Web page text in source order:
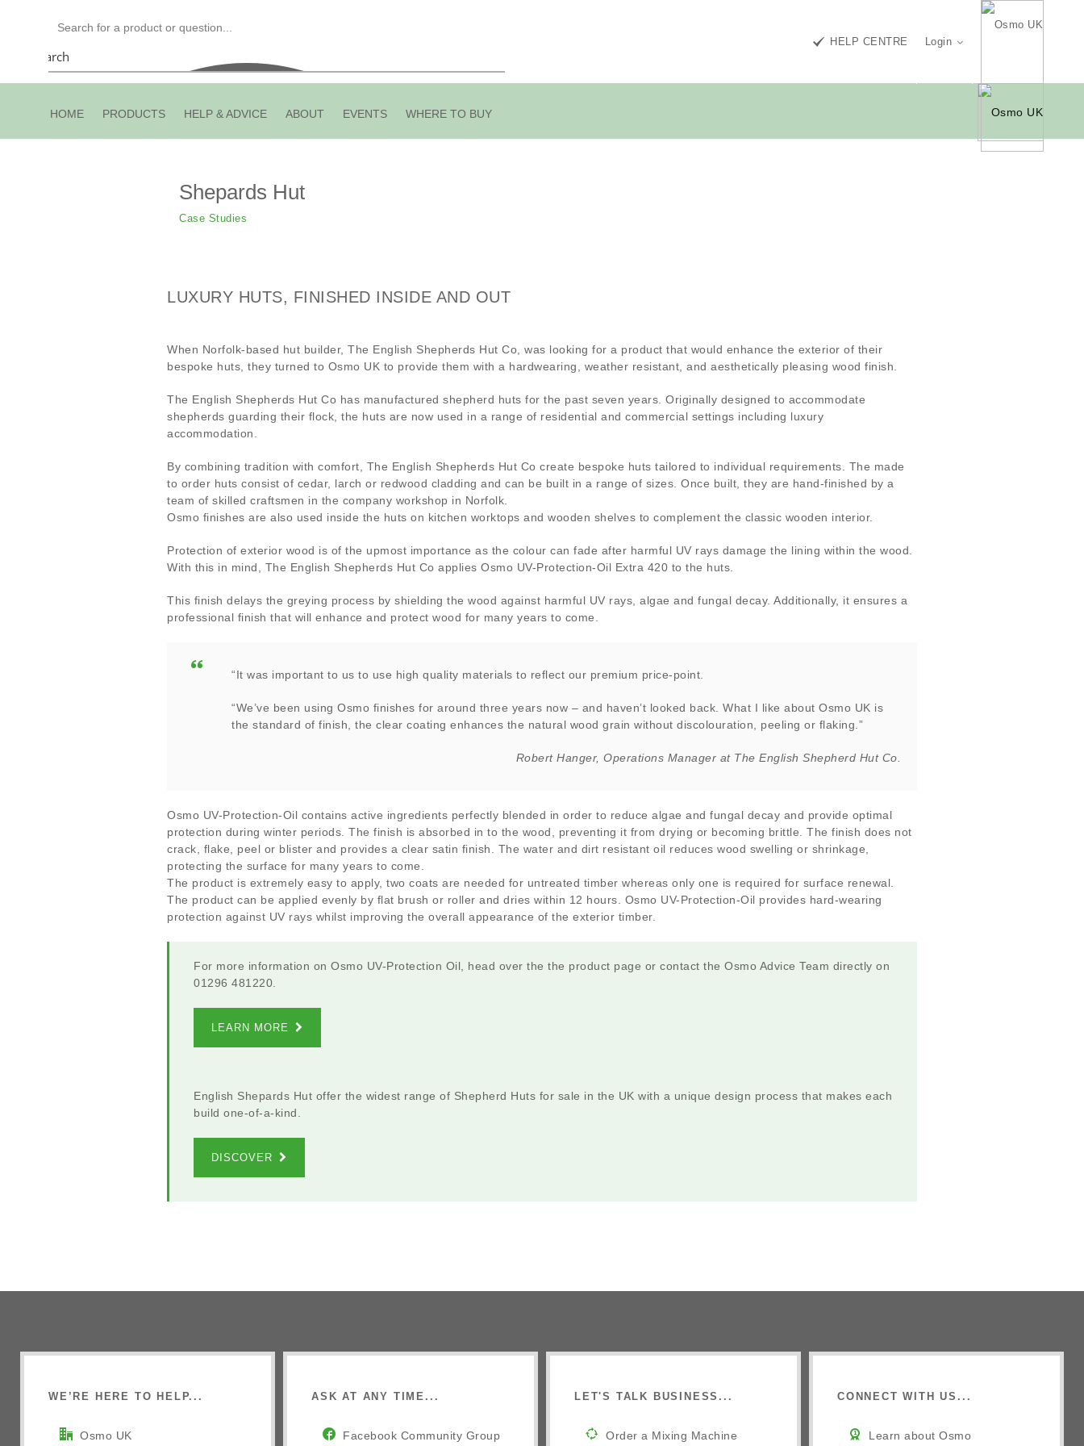
Search
HELP CENTRE Login
HOME PRODUCTS HELP & ADVICE ABOUT EVENTS WHERE TO BUY
Shepards Hut
Case Studies
LUXURY HUTS, FINISHED INSIDE AND OUT
When Norfolk-based hut builder, The English Shepherds Hut Co, was looking for a product that would enhance the exterior of their
bespoke huts, they turned to Osmo UK to provide them with a hardwearing, weather resistant, and aesthetically pleasing wood finish.
The English Shepherds Hut Co has manufactured shepherd huts for the past seven years. Originally designed to accommodate
shepherds guarding their flock, the huts are now used in a range of residential and commercial settings including luxury
accommodation.
By combining tradition with comfort, The English Shepherds Hut Co create bespoke huts tailored to individual requirements. The made
to order huts consist of cedar, larch or redwood cladding and can be built in a range of sizes. Once built, they are hand-finished by a
team of skilled craftsmen in the company workshop in Norfolk.
Osmo finishes are also used inside the huts on kitchen worktops and wooden shelves to complement the classic wooden interior.
Protection of exterior wood is of the upmost importance as the colour can fade after harmful UV rays damage the lining within the wood.
With this in mind, The English Shepherds Hut Co applies Osmo UV-Protection-Oil Extra 420 to the huts.
This finish delays the greying process by shielding the wood against harmful UV rays, algae and fungal decay. Additionally, it ensures a
professional finish that will enhance and protect wood for many years to come.
“It was important to us to use high quality materials to reflect our premium price-point.
“We’ve been using Osmo finishes for around three years now – and haven’t looked back. What I like about Osmo UK is
the standard of finish, the clear coating enhances the natural wood grain without discolouration, peeling or flaking.”
Robert Hanger, Operations Manager at The English Shepherd Hut Co.
Osmo UV-Protection-Oil contains active ingredients perfectly blended in order to reduce algae and fungal decay and provide optimal
protection during winter periods. The finish is absorbed in to the wood, preventing it from drying or becoming brittle. The finish does not
crack, flake, peel or blister and provides a clear satin finish. The water and dirt resistant oil reduces wood swelling or shrinkage,
protecting the surface for many years to come.
The product is extremely easy to apply, two coats are needed for untreated timber whereas only one is required for surface renewal.
The product can be applied evenly by flat brush or roller and dries within 12 hours. Osmo UV-Protection-Oil provides hard-wearing
protection against UV rays whilst improving the overall appearance of the exterior timber.
For more information on Osmo UV-Protection Oil, head over the the product page or contact the Osmo Advice Team directly on
01296 481220.
LEARN MORE
English Shepards Hut offer the widest range of Shepherd Huts for sale in the UK with a unique design process that makes each
build one-of-a-kind.
DISCOVER
WE’RE HERE TO HELP...
Osmo UK
ASK AT ANY TIME...
Facebook Community Group
LET'S TALK BUSINESS...
Order a Mixing Machine
CONNECT WITH US...
Learn about Osmo